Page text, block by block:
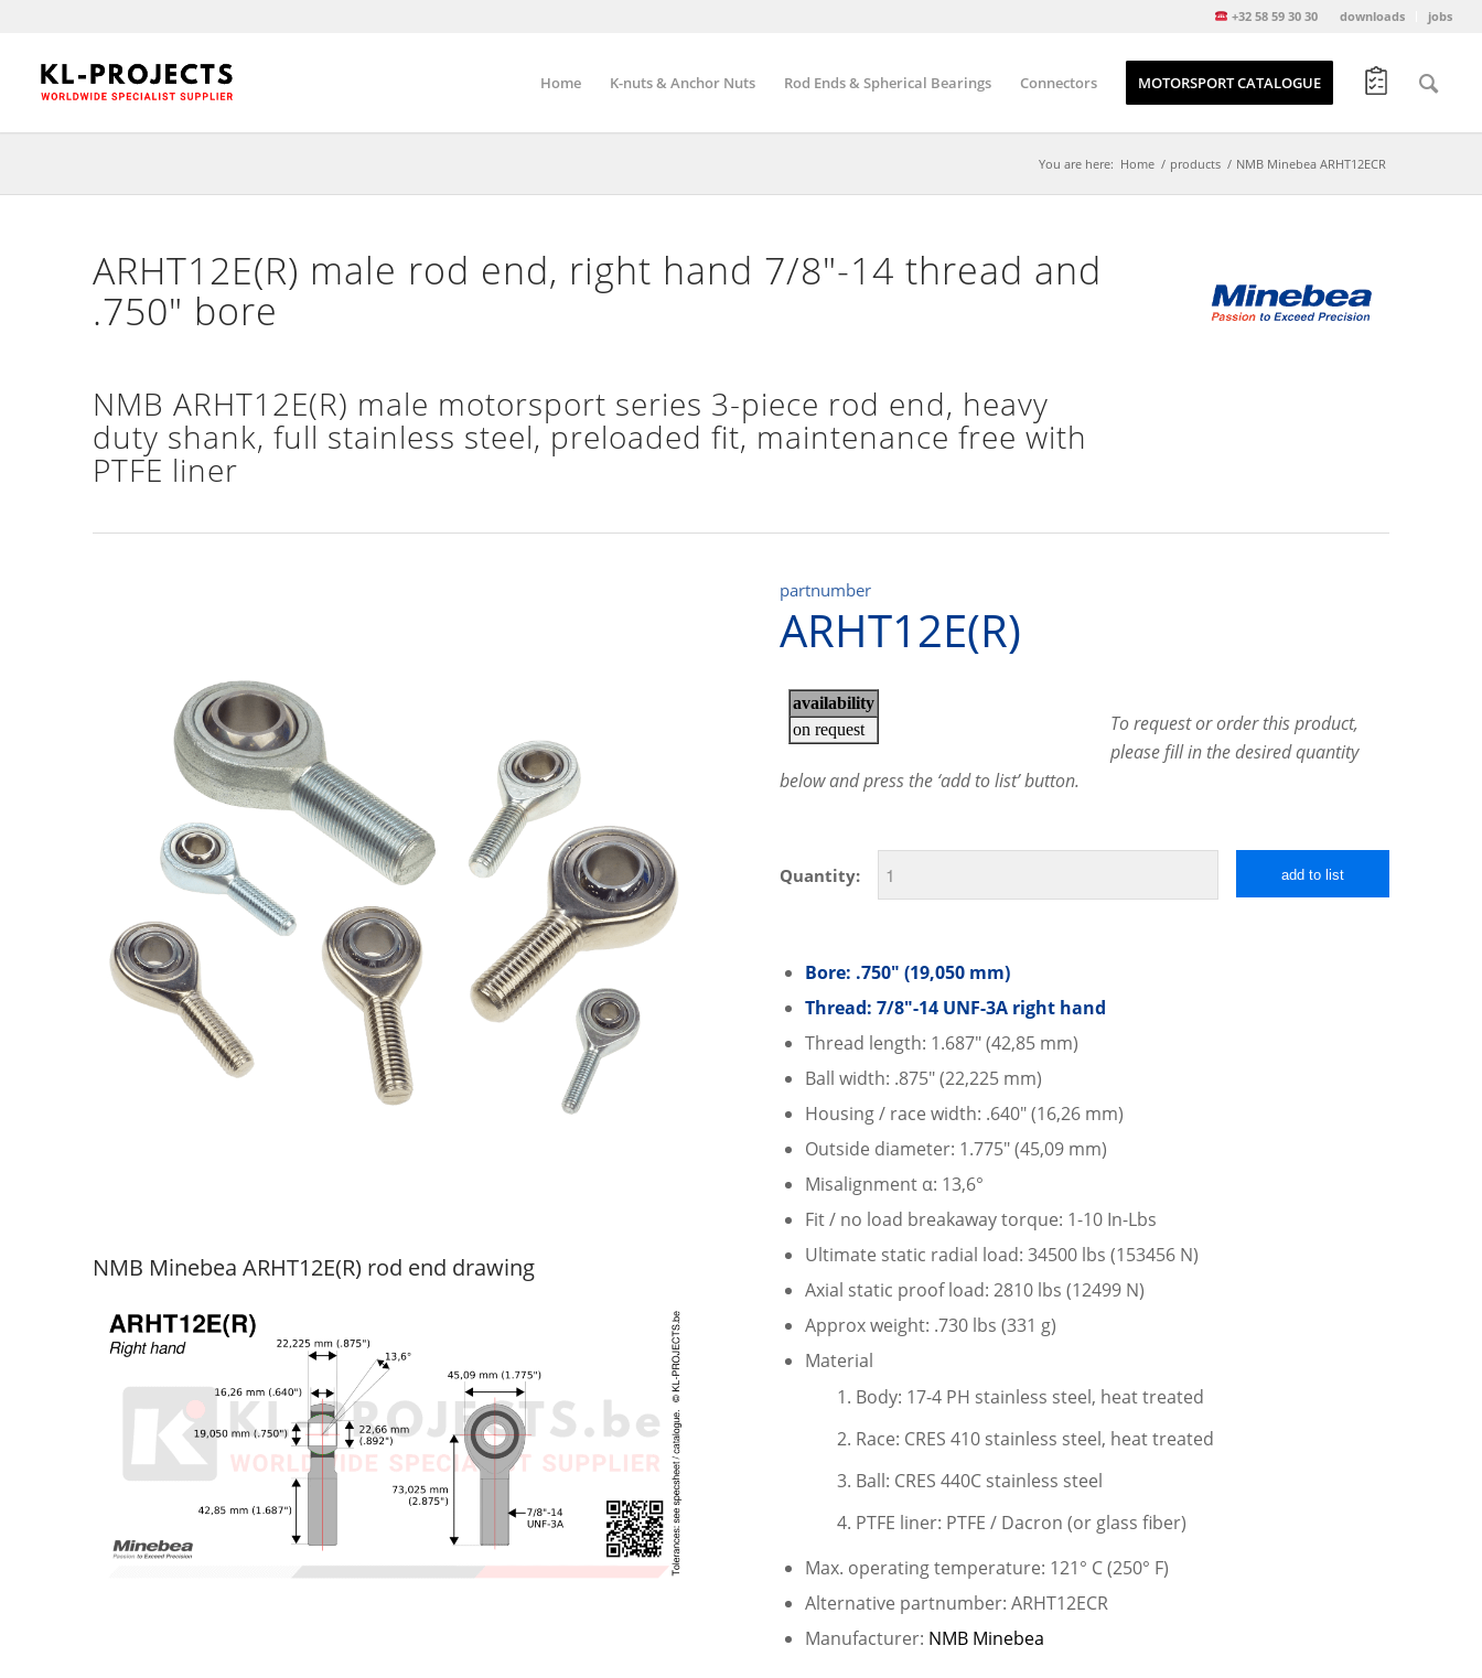
downloads jobs
+32 58 59 30 30
Home K-nuts & Anchor Nuts Rod Ends & Spherical Bearings Connectors MOTORSPORT CATALOGUE
You are here: Home / products / NMB Minebea ARHT12ECR
ARHT12E(R) male rod end, right hand 7/8″-14 thread and
.750″ bore
NMB ARHT12E(R) male motorsport series 3-piece rod end, heavy
duty shank, full stainless steel, preloaded fit, maintenance free with
PTFE liner
NMB Minebea ARHT12E(R) rod end drawing
partnumber
ARHT12E(R)
To request or order this product,
please fill in the desired quantity
below and press the ‘add to list’ button.
Quantity: add to list
Bore: .750″ (19,050 mm)
Thread: 7/8″-14 UNF-3A right hand
Thread length: 1.687″ (42,85 mm)
Ball width: .875″ (22,225 mm)
Housing / race width: .640″ (16,26 mm)
Outside diameter: 1.775″ (45,09 mm)
Misalignment α: 13,6°
Fit / no load breakaway torque: 1-10 In-Lbs
Ultimate static radial load: 34500 lbs (153456 N)
Axial static proof load: 2810 lbs (12499 N)
Approx weight: .730 lbs (331 g)
Material
Body: 17-4 PH stainless steel, heat treated
Race: CRES 410 stainless steel, heat treated
Ball: CRES 440C stainless steel
PTFE liner: PTFE / Dacron (or glass fiber)
Max. operating temperature: 121° C (250° F)
Alternative partnumber: ARHT12ECR
Manufacturer: NMB Minebea